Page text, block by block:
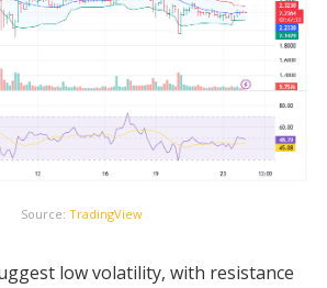
Source: TradingView
low volatility, with resistance